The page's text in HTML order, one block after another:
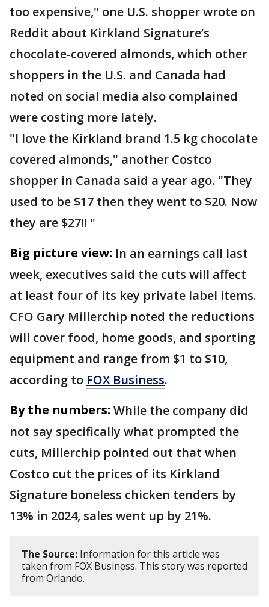
too expensive," one U.S. shopper wrote on
Reddit about Kirkland Signature’s
chocolate-covered almonds, which other
shoppers in the U.S. and Canada had
noted on social media also complained
were costing more lately.
"I love the Kirkland brand 1.5 kg chocolate
covered almonds," another Costco
shopper in Canada said a year ago. "They
used to be $17 then they went to $20. Now
they are $27!! "
Big picture view: In an earnings call last
week, executives said the cuts will affect
at least four of its key private label items.
CFO Gary Millerchip noted the reductions
will cover food, home goods, and sporting
equipment and range from $1 to $10,
according to FOX Business.
By the numbers: While the company did
not say specifically what prompted the
cuts, Millerchip pointed out that when
Costco cut the prices of its Kirkland
Signature boneless chicken tenders by
13% in 2024, sales went up by 21%.
The Source: Information for this article was
taken from FOX Business. This story was reported
from Orlando.